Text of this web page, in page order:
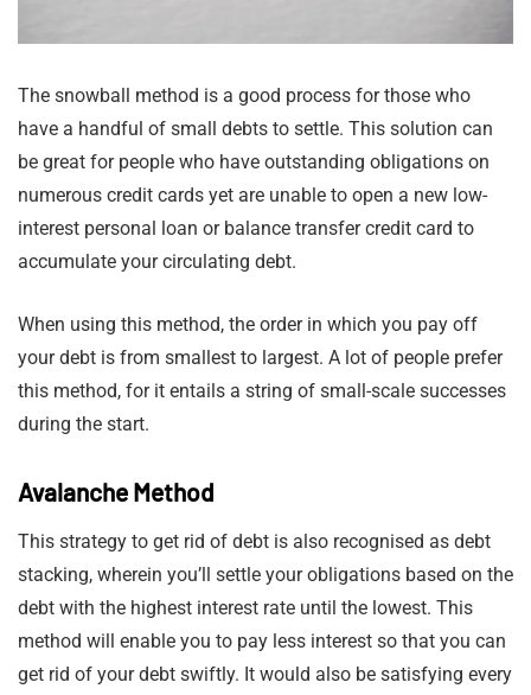
The snowball method is a good process for those who
have a handful of small debts to settle. This solution can
be great for people who have outstanding obligations on
numerous credit cards yet are unable to open a new low-
interest personal loan or balance transfer credit card to
accumulate your circulating debt.
When using this method, the order in which you pay off
your debt is from smallest to largest. A lot of people prefer
this method, for it entails a string of small-scale successes
during the start.
Avalanche Method
This strategy to get rid of debt is also recognised as debt
stacking, wherein you’ll settle your obligations based on the
debt with the highest interest rate until the lowest. This
method will enable you to pay less interest so that you can
get rid of your debt swiftly. It would also be satisfying every